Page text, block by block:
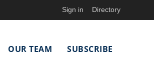
Sign in Directory
OUR TEAM SUBSCRIBE